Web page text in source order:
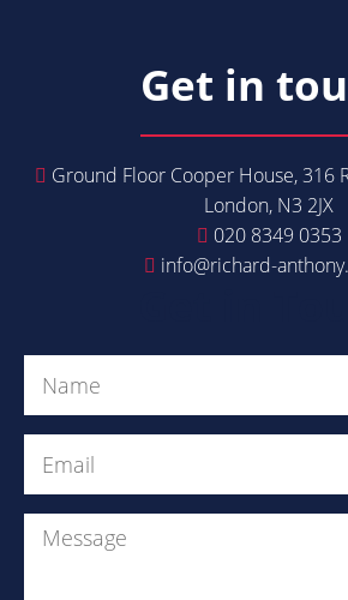
Get in
Ground Floor Cooper House, 316
London, N3 2JX
020 8349 0353
info@richard-
Name
Email
Message